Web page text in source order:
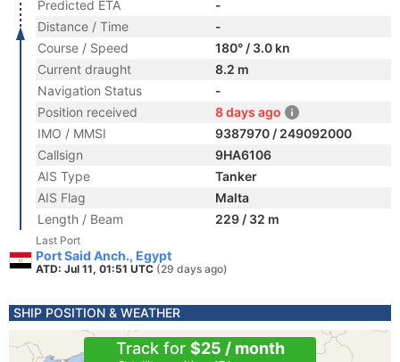
Predicted ETA
-
Distance / Time
-
Course / Speed
180° / 3.0 kn
Current draught
8.2 m
Navigation Status
-
Position received
8 days ago
IMO / MMSI
9387970 / 249092000
Callsign
9HA6106
AIS Type
Tanker
AIS Flag
Malta
Length / Beam
229 / 32 m
Last Port
Port Said Anch., Egypt
ATD: Jul 11, 01:51 UTC (29 days ago)
SHIP POSITION & WEATHER
Track for $25 / month